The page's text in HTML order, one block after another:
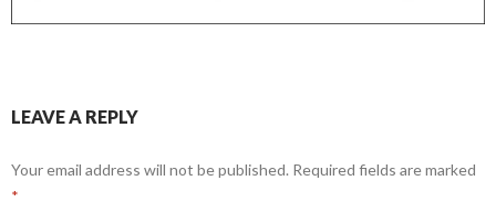
LEAVE A REPLY
Your email address will not be published. Required fields are marked
*